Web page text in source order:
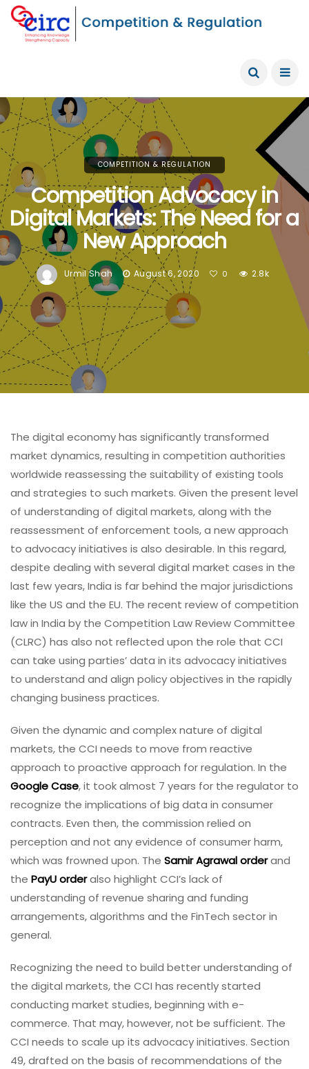
COMPETITION & REGULATION
Competition Advocacy in
Digital Markets: The Need for a
New Approach
Urmil Shah August 6, 2020 0 2.8k
The digital economy has significantly transformed
market dynamics, resulting in competition authorities
worldwide reassessing the suitability of existing tools
and strategies to such markets. Given the present level
of understanding of digital markets, along with the
reassessment of enforcement tools, a new approach
to advocacy initiatives is also desirable. In this regard,
despite dealing with several digital market cases in the
last few years, India is far behind the major jurisdictions
like the US and the EU. The recent review of competition
law in India by the Competition Law Review Committee
(CLRC) has also not reflected upon the role that CCI
can take using parties’ data in its advocacy initiatives
to understand and align policy objectives in the rapidly
changing business practices.
Given the dynamic and complex nature of digital
markets, the CCI needs to move from reactive
approach to proactive approach for regulation. In the
Google Case, it took almost 7 years for the regulator to
recognize the implications of big data in consumer
contracts. Even then, the commission relied on
perception and not any evidence of consumer harm,
which was frowned upon. The Samir Agrawal orderand
the PayU orderalso highlight CCI’s lack of
understanding of revenue sharing and funding
arrangements, algorithms and the FinTech sector in
general.
Recognizing the need to build better understanding of
the digital markets, the CCI has recently started
conducting market studies, beginning with e-
commerce. That may, however, not be sufficient. The
CCI needs to scale up its advocacy initiatives. Section
49, drafted on the basis of recommendations of the